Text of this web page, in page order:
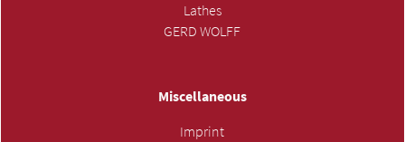
Lathes
GERD WOLFF
Miscellaneous
Imprint